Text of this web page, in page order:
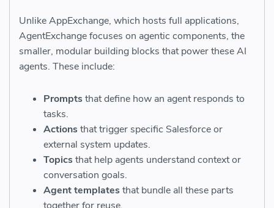
Unlike AppExchange, which hosts full applications,
AgentExchange focuses on agentic components, the
smaller, modular building blocks that power these AI
agents. These include:
Promptsthat define how an agent responds to
tasks.
Actionsthat trigger specific Salesforce or
external system updates.
Topicsthat help agents understand context or
conversation goals.
Agent templatesthat bundle all these parts
together for reuse.